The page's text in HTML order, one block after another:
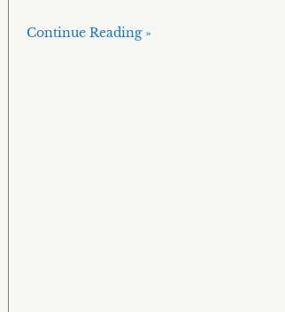
Continue Reading »